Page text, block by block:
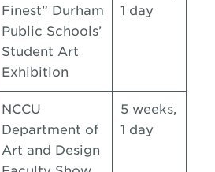
Finest” Durham
Public Schools’
Student Art
Exhibition
1 day
NCCU
Department of
Art and Design
5 weeks,
1 day